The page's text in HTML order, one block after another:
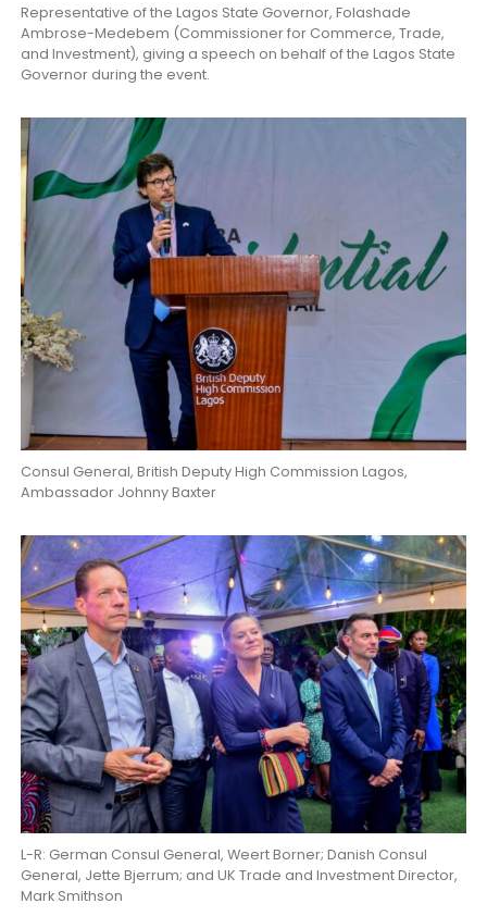
Representative of the Lagos State Governor, Folashade
Ambrose-Medebem (Commissioner for Commerce, Trade,
and Investment), giving a speech on behalf of the Lagos State
Governor during the event.
Consul General, British Deputy High Commission Lagos,
Ambassador Johnny Baxter
L-R: German Consul General, Weert Borner; Danish Consul
General, Jette Bjerrum; and UK Trade and Investment Director,
Mark Smithson